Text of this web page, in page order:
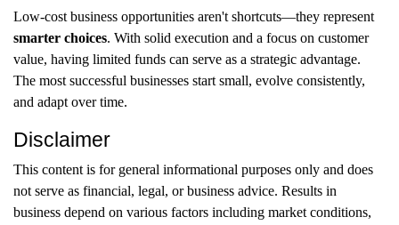
Low-cost business opportunities aren't shortcuts—they represent
smarter choices. With solid execution and a focus on customer
value, having limited funds can serve as a strategic advantage.
The most successful businesses start small, evolve consistently,
and adapt over time.
Disclaimer
This content is for general informational purposes only and does
not serve as financial, legal, or business advice. Results in
business depend on various factors including market conditions,